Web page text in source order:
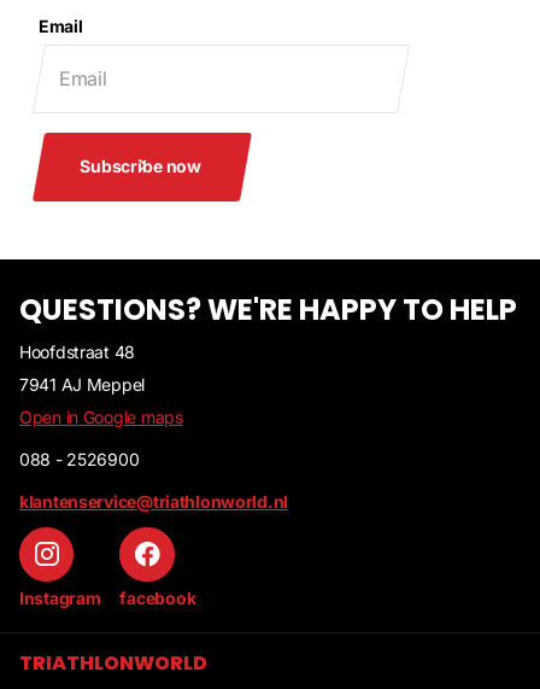
Email
Subscribe now
QUESTIONS? WE'RE HAPPY TO HELP
Hoofdstraat 48
7941 AJ Meppel
Open in Google maps
088 - 2526900
klantenservice@triathlonworld.nl
Instagram facebook
TRIATHLONWORLD